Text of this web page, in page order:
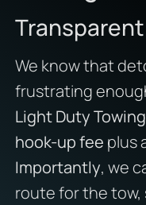
We know that
frustrating
Light Duty
hook-up fee plus
Importantly, we
route for the tow,